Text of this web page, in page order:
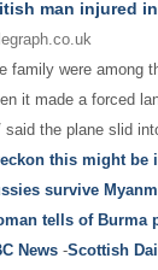
man injured
family were among
it made a forced
said the plane slid
this might be
survive
tells of Burma
News-Scottish